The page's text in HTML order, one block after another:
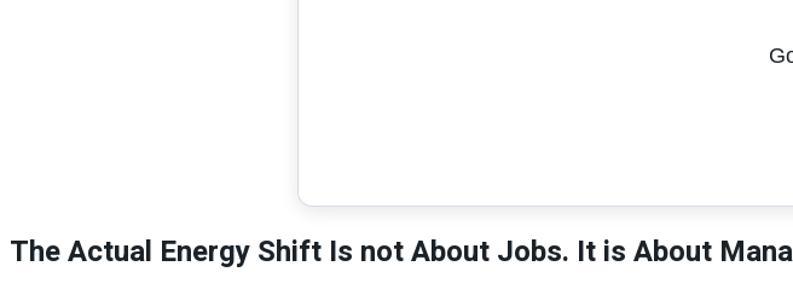
The Actual Energy Shift Is not About Jobs. It is About